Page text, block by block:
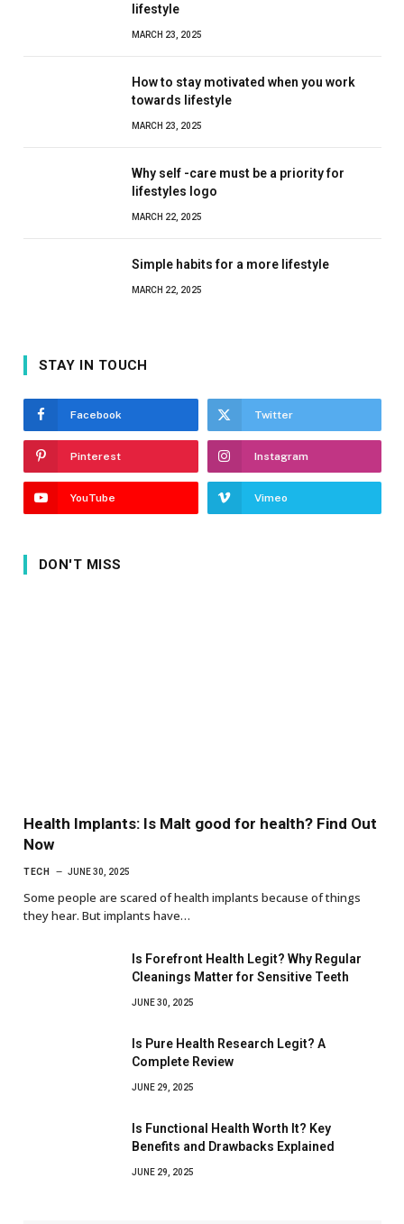
lifestyle
MARCH 23, 2025
How to stay motivated when you work
towards lifestyle
MARCH 23, 2025
Why self -care must be a priority for
lifestyles logo
MARCH 22, 2025
Simple habits for a more lifestyle
MARCH 22, 2025
STAY IN TOUCH
Facebook Twitter
Pinterest Instagram
YouTube Vimeo
DON'T MISS
Health Implants: Is Malt good for health? Find Out
Now
TECH JUNE 30, 2025
Some people are scared of health implants because of things
they hear. But implants have…
Is Forefront Health Legit? Why Regular
Cleanings Matter for Sensitive Teeth
JUNE 30, 2025
Is Pure Health Research Legit? A
Complete Review
JUNE 29, 2025
Is Functional Health Worth It? Key
Benefits and Drawbacks Explained
JUNE 29, 2025